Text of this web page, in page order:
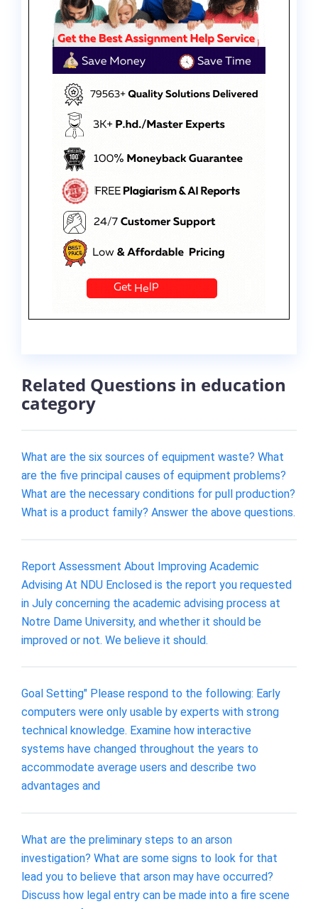
Related Questions in education
category
What are the six sources of equipment waste? What
are the five principal causes of equipment problems?
What are the necessary conditions for pull production?
What is a product family? Answer the above questions.
Report Assessment About Improving Academic
Advising At NDU Enclosed is the report you requested
in July concerning the academic advising process at
Notre Dame University, and whether it should be
improved or not. We believe it should.
Goal Setting" Please respond to the following: Early
computers were only usable by experts with strong
technical knowledge. Examine how interactive
systems have changed throughout the years to
accommodate average users and describe two
advantages and
What are the preliminary steps to an arson
investigation? What are some signs to look for that
lead you to believe that arson may have occurred?
Discuss how legal entry can be made into a fire scene